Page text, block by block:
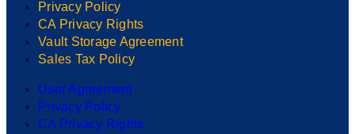
Privacy Policy
CA Privacy Rights
Vault Storage Agreement
Sales Tax Policy
User Agreement
Privacy Policy
CA Privacy Rights